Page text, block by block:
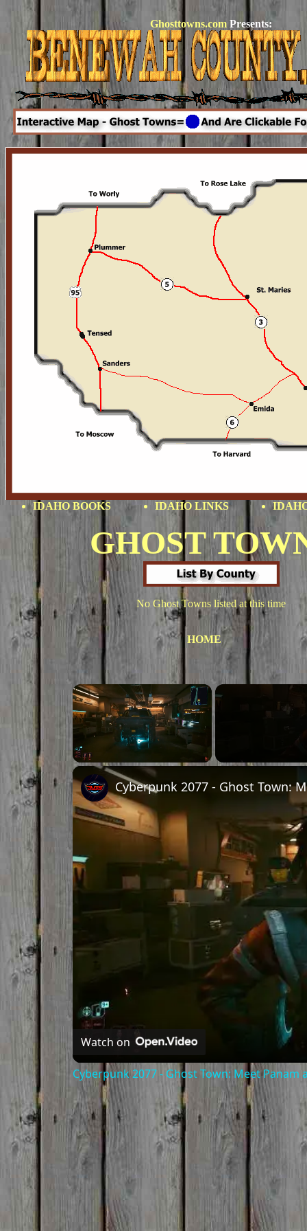
Ghosttowns.com Presents:
IDAHO BOOKS IDAHO LINKS
GHOST
No Ghost Towns listed at this time
HOME
Unmute
Watch on
Cyberpunk 2077 - Ghost Town: Meet